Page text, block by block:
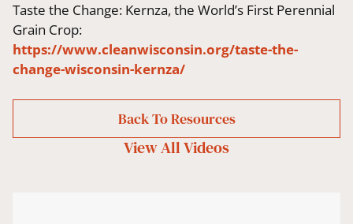
Taste the Change: Kernza, the World’s First Perennial
Grain Crop:
https://www.cleanwisconsin.org/taste-the-
change-wisconsin-kernza/
Back To Resources
View AllVideos